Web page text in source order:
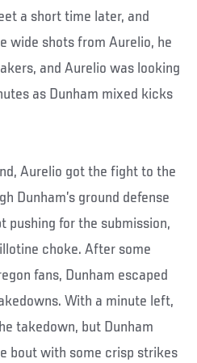
a short time later, and
wide shots from Aurelio, he
and Aurelio was looking
as Dunham mixed kicks
Aurelio got the fight to the
Dunham’s ground defense
pushing for the submission,
choke. After some
fans, Dunham escaped
With a minute left,
takedown, but Dunham
bout with some crisp strikes